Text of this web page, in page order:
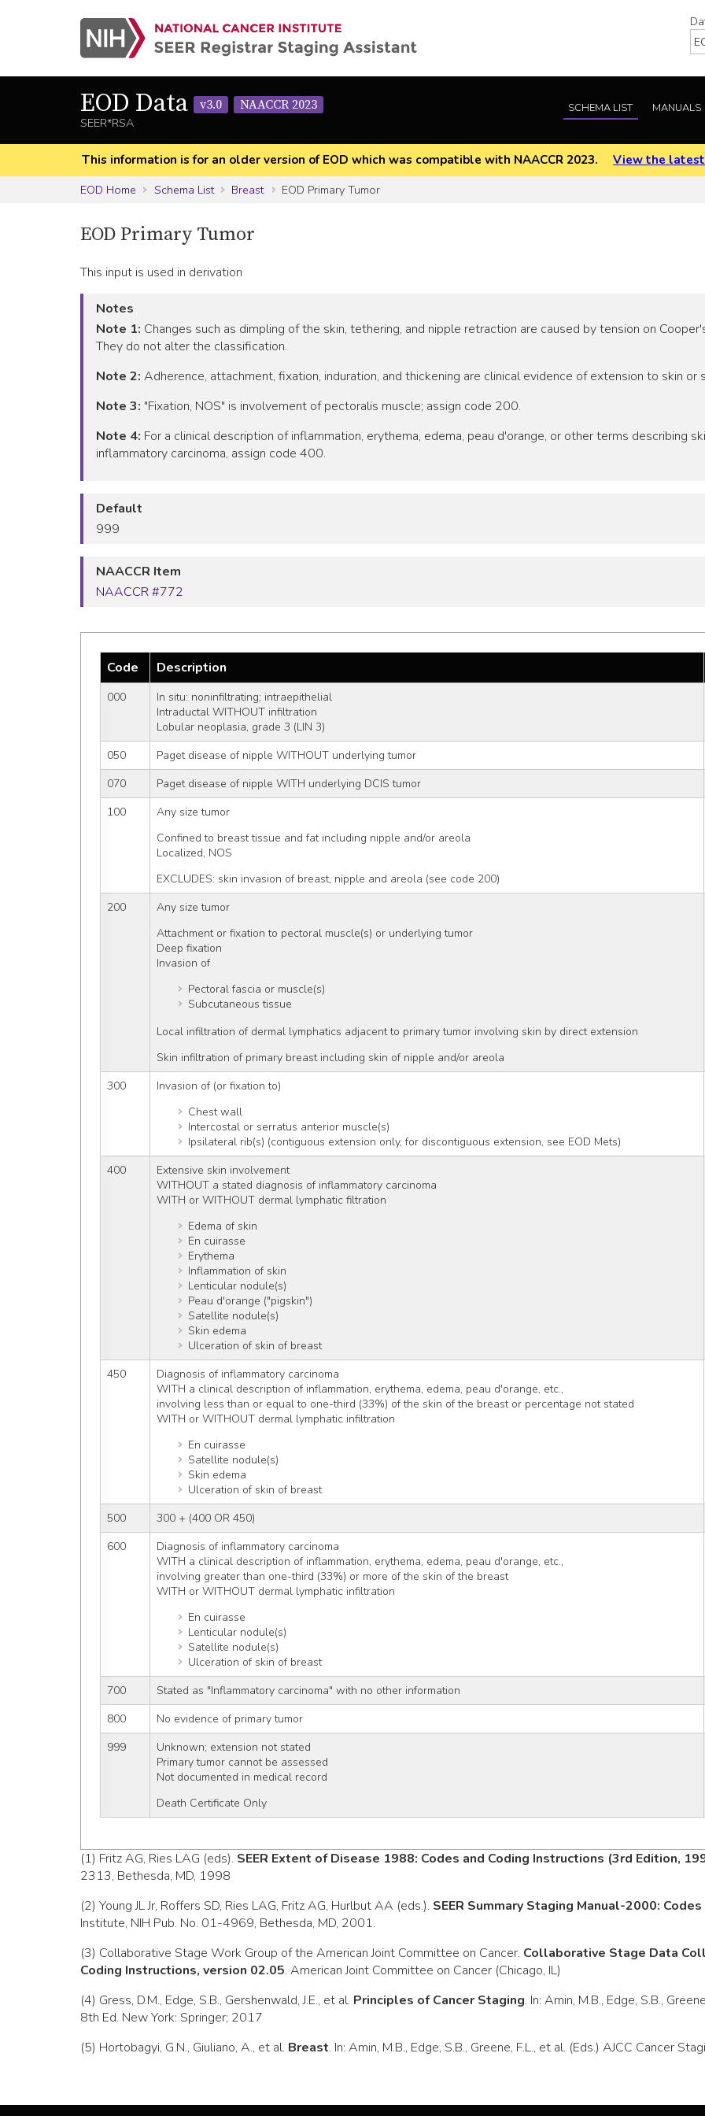
EOD Data v3.0
NAACCR 2023
SEER*RSA
SCHEMA LIST MANUALS
This information is for an older version of EOD which was compatible with NAACCR 2023.
View the
EOD Home
Schema List Breast EOD Primary Tumor
EOD Primary Tumor
This input is used in derivation
Notes
Note 1: Changes such as dimpling of the skin, tethering, and nipple retraction are caused by tension on
They do not alter the classification.
Note 2: Adherence, attachment, fixation, induration, and thickening are clinical evidence of extension to skin
Note 3: "Fixation, NOS" is involvement of pectoralis muscle; assign code 200.
Note 4: For a clinical description of inflammation, erythema, edema, peau d'orange, or other terms describing
inflammatory carcinoma, assign code 400.
Default
999
NAACCR Item
NAACCR #772
Code Description
000
In situ: noninfiltrating; intraepithelial
Intraductal WITHOUT infiltration
Lobular neoplasia, grade 3 (LIN 3)
050 Paget disease of nipple WITHOUT underlying tumor
070
Paget disease of nipple WITH underlying DCIS tumor
100
Any size tumor
Confined to breast tissue and fat including nipple and/or areola
Localized, NOS
EXCLUDES: skin invasion of breast, nipple and areola (see code 200)
200
Any size tumor
Attachment or fixation to pectoral muscle(s) or underlying tumor
Deep fixation
Invasion of
Pectoral fascia or muscle(s)
Subcutaneous tissue
Local infiltration of dermal lymphatics adjacent to primary tumor involving skin by direct extension
Skin infiltration of primary breast including skin of nipple and/or areola
300
Invasion of (or fixation to)
Chest wall
Intercostal or serratus anterior muscle(s)
Ipsilateral rib(s) (contiguous extension only, for discontiguous extension, see EOD Mets)
400
Extensive skin involvement
WITHOUT a stated diagnosis of inflammatory carcinoma
WITH or WITHOUT dermal lymphatic filtration
Edema of skin
En cuirasse
Erythema
Inflammation of skin
Lenticular nodule(s)
Peau d'orange ("pigskin")
Satellite nodule(s)
Skin edema
Ulceration of skin of breast
450
Diagnosis of inflammatory carcinoma
WITH a clinical description of inflammation, erythema, edema, peau d'orange, etc.,
involving less than or equal to one-third (33%) of the skin of the breast or percentage not stated
WITH or WITHOUT dermal lymphatic infiltration
En cuirasse
Satellite nodule(s)
Skin edema
Ulceration of skin of breast
500 300 + (400 OR 450)
600
Diagnosis of inflammatory carcinoma
WITH a clinical description of inflammation, erythema, edema, peau d'orange, etc.,
involving greater than one-third (33%) or more of the skin of the breast
WITH or WITHOUT dermal lymphatic infiltration
En cuirasse
Lenticular nodule(s)
Satellite nodule(s)
Ulceration of skin of breast
700 Stated as "Inflammatory carcinoma" with no other information
800
No evidence of primary tumor
999
Unknown; extension not stated
Primary tumor cannot be assessed
Not documented in medical record
Death Certificate Only
(1) Fritz AG, Ries LAG (eds). SEER Extent of Disease 1988: Codes and Coding Instructions (3rd Edition,
2313, Bethesda, MD, 1998
(2) Young JL Jr, Roffers SD, Ries LAG, Fritz AG, Hurlbut AA (eds.). SEER Summary Staging Manual-2000:
Institute, NIH Pub. No. 01-4969, Bethesda, MD, 2001.
(3) Collaborative Stage Work Group of the American Joint Committee on Cancer. Collaborative Stage Data
Coding Instructions, version 02.05. American Joint Committee on Cancer (Chicago, IL)
(4) Gress, D.M., Edge, S.B., Gershenwald, J.E., et al. Principles of Cancer Staging. In: Amin, M.B., Edge, S.B.,
8th Ed. New York: Springer; 2017
(5) Hortobagyi, G.N., Giuliano, A., et al. Breast. In: Amin, M.B., Edge, S.B., Greene, F.L., et al. (Eds.) AJCC Cancer